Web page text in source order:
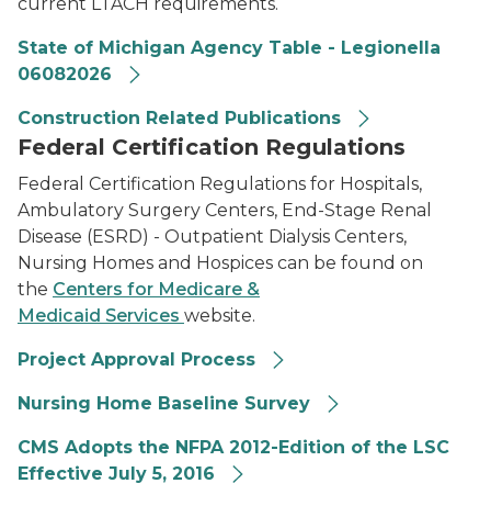
State of Michigan Agency Table - Legionella
06082026
Construction Related Publications
Federal Certification Regulations
Federal Certification Regulations for Hospitals,
Ambulatory Surgery Centers, End-Stage Renal
Disease (ESRD) - Outpatient Dialysis Centers,
Nursing Homes and Hospices can be found on
the Centers for Medicare &
Medicaid Services website.
Project Approval Process
Nursing Home Baseline Survey
CMS Adopts the NFPA 2012-Edition of the LSC
Effective July 5, 2016